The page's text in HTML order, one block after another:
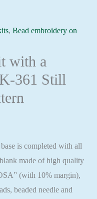
, Bead embroidery on
with a
361 Still
is completed with all
made of high quality
(with 10% margin),
beaded needle and